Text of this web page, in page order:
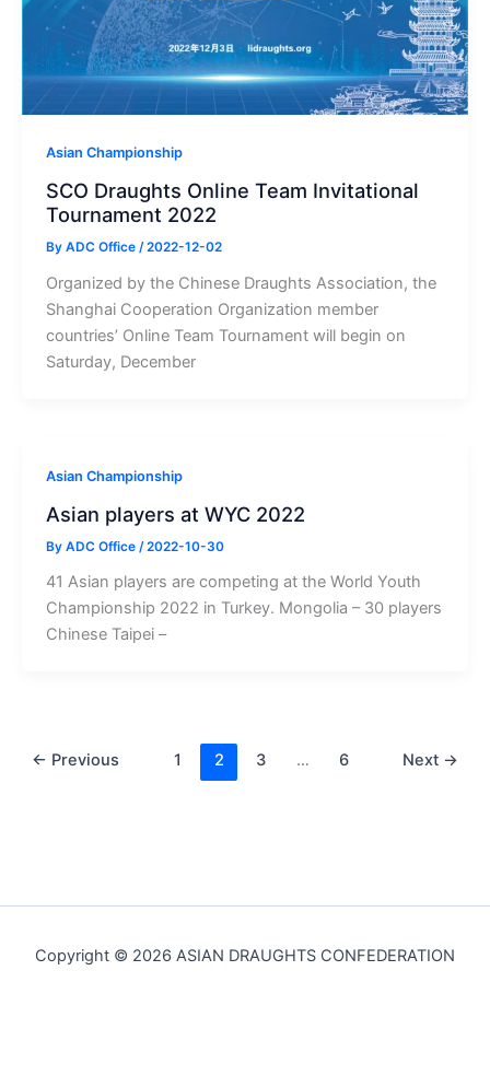
Asian Championship
SCO Draughts Online Team Invitational
Tournament 2022
By ADC Office /2022-12-02
Organized by the Chinese Draughts Association, the
Shanghai Cooperation Organization member
countries’ Online Team Tournament will begin on
Saturday, December
Asian Championship
Asian players at WYC 2022
By ADC Office /2022-10-30
41 Asian players are competing at the World Youth
Championship 2022 in Turkey. Mongolia – 30 players
Chinese Taipei –
← Previous 1 2 3 … 6 Next →
Copyright © 2026 ASIAN DRAUGHTS CONFEDERATION